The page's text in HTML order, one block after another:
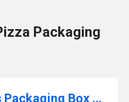
Packaging
Customized Chocolate Bars Packaging Box Premium Quality